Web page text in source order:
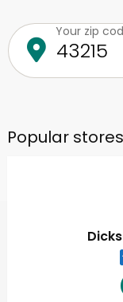
Your zip
Popular stores